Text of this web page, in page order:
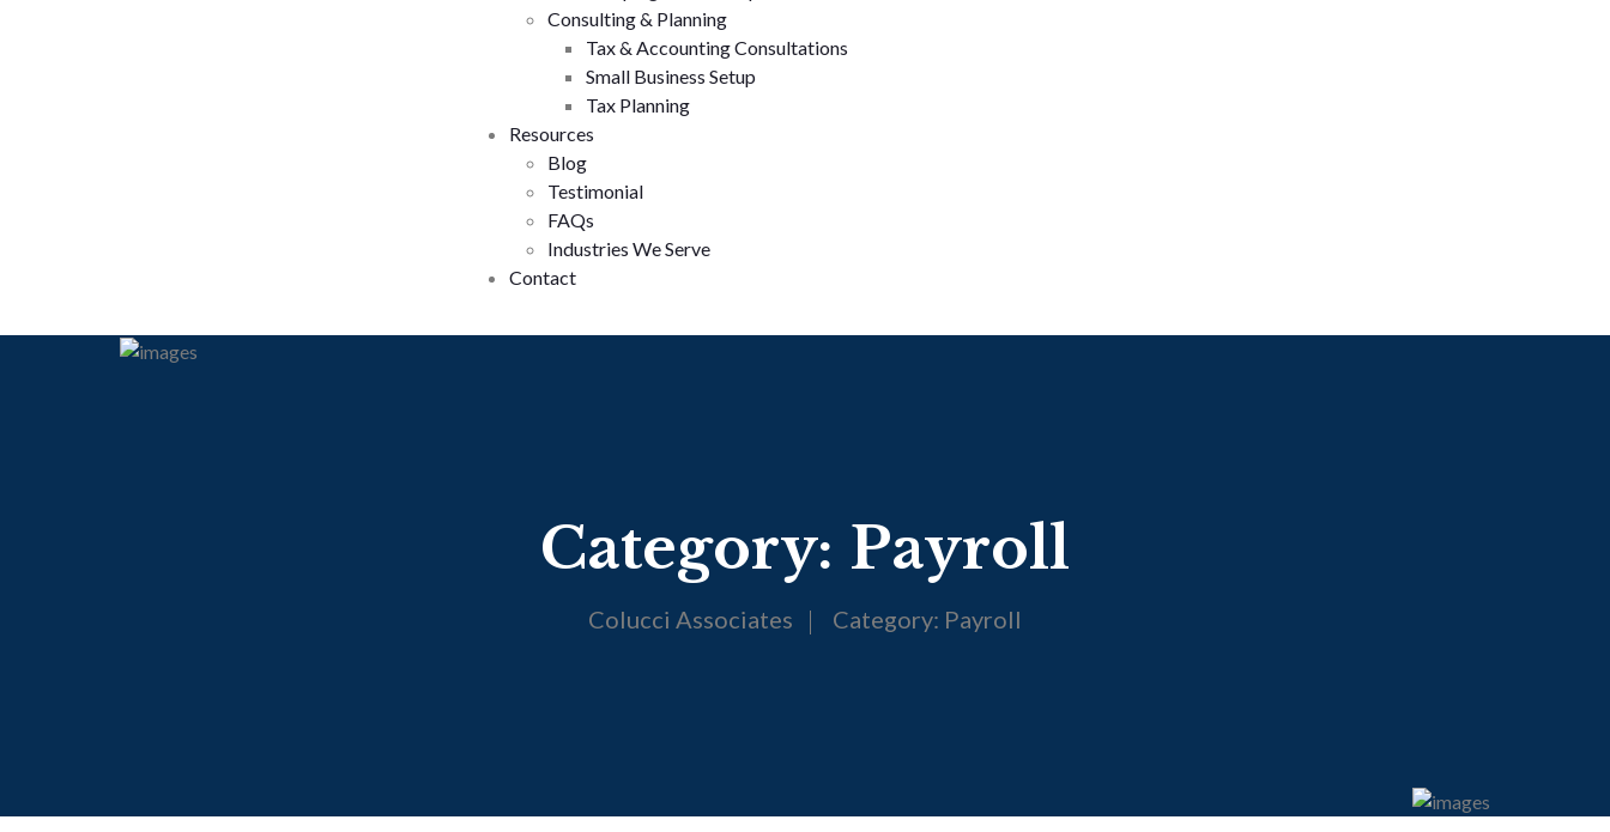
Consulting & Planning
Tax & Accounting Consultations
Small Business Setup
Tax Planning
Resources
Blog
Testimonial
FAQs
Industries We Serve
Contact
Category: Payroll
Colucci Associates Category: Payroll